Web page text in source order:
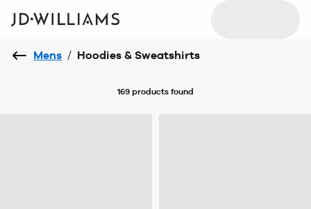
Mens / Hoodies & Sweatshirts
169 products found